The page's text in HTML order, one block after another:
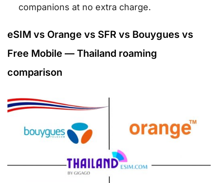
companions at no extra charge.
eSIM vs Orange vs SFR vs Bouygues vs
Free Mobile — Thailand roaming
comparison